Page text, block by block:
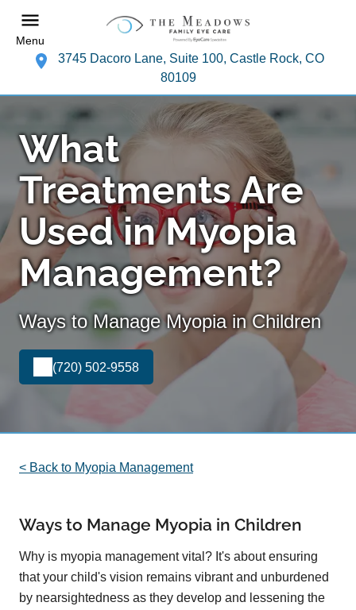
Menu
3745 Dacoro Lane, Suite 100, Castle Rock, CO
80109
What
Treatments Are
Used in Myopia
Management?
Ways to Manage Myopia in Children
(720) 502-9558
< Back to Myopia Management
Ways to Manage Myopia in Children
Why is myopia management vital? It's about ensuring
that your child's vision remains vibrant and unburdened
by nearsightedness as they develop and lessening the